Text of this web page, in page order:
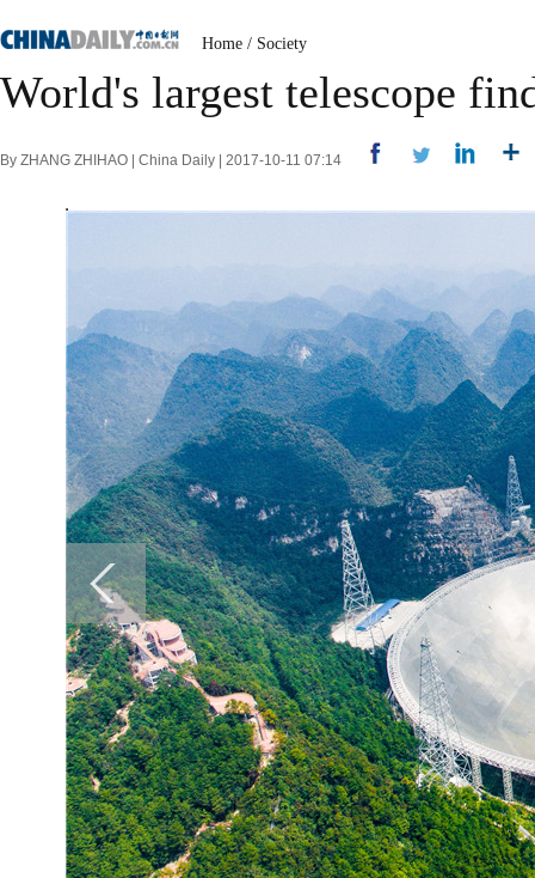
Home / Society
World's largest telescope
By ZHANG ZHIHAO | China Daily | 2017-10-11 07:14